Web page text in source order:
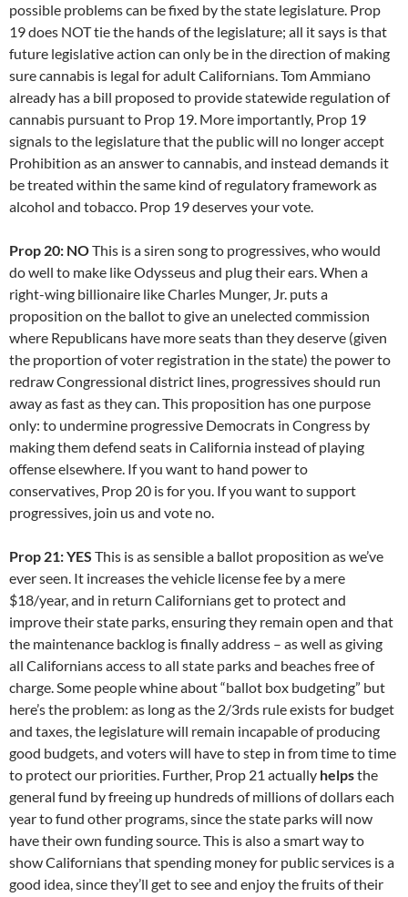
possible problems can be fixed by the state legislature. Prop
19 does NOT tie the hands of the legislature; all it says is that
future legislative action can only be in the direction of making
sure cannabis is legal for adult Californians. Tom Ammiano
already has a bill proposed to provide statewide regulation of
cannabis pursuant to Prop 19. More importantly, Prop 19
signals to the legislature that the public will no longer accept
Prohibition as an answer to cannabis, and instead demands it
be treated within the same kind of regulatory framework as
alcohol and tobacco. Prop 19 deserves your vote.
Prop 20: NOThis is a siren song to progressives, who would
do well to make like Odysseus and plug their ears. When a
right-wing billionaire like Charles Munger, Jr. puts a
proposition on the ballot to give an unelected commission
where Republicans have more seats than they deserve (given
the proportion of voter registration in the state) the power to
redraw Congressional district lines, progressives should run
away as fast as they can. This proposition has one purpose
only: to undermine progressive Democrats in Congress by
making them defend seats in California instead of playing
offense elsewhere. If you want to hand power to
conservatives, Prop 20 is for you. If you want to support
progressives, join us and vote no.
Prop 21: YES This is as sensible a ballot proposition as we’ve
ever seen. It increases the vehicle license fee by a mere
$18/year, and in return Californians get to protect and
improve their state parks, ensuring they remain open and that
the maintenance backlog is finally address – as well as giving
all Californians access to all state parks and beaches free of
charge. Some people whine about “ballot box budgeting” but
here’s the problem: as long as the 2/3rds rule exists for budget
and taxes, the legislature will remain incapable of producing
good budgets, and voters will have to step in from time to time
to protect our priorities. Further, Prop 21 actually helpsthe
general fund by freeing up hundreds of millions of dollars each
year to fund other programs, since the state parks will now
have their own funding source. This is also a smart way to
show Californians that spending money for public services is a
good idea, since they’ll get to see and enjoy the fruits of their